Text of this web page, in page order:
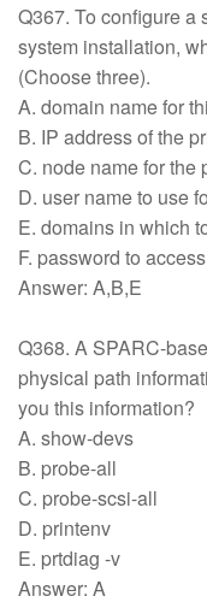
Q367. To configure a
system installation,
(Choose three).
A. domain name for
B. IP address of the
C. node name for the
D. user name to use
E. domains in which
F. password to
Answer: A,B,E
Q368. A SPARC-
physical path
you this information?
A. show-devs
B. probe-all
C. probe-scsi-all
D. printenv
E. prtdiag -v
Answer: A